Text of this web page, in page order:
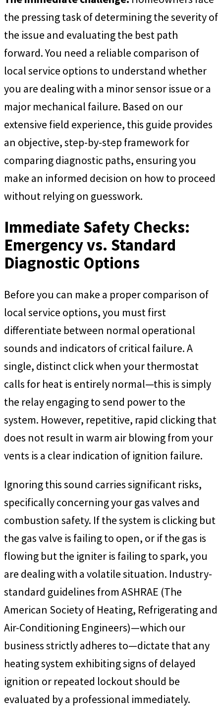
the pressing task of determining the severity of
the issue and evaluating the best path
forward. You need a reliable comparison of
local service options to understand whether
you are dealing with a minor sensor issue or a
major mechanical failure. Based on our
extensive field experience, this guide provides
an objective, step-by-step framework for
comparing diagnostic paths, ensuring you
make an informed decision on how to proceed
without relying on guesswork.
Immediate Safety Checks:
Emergency vs. Standard
Diagnostic Options
Before you can make a proper comparison of
local service options, you must first
differentiate between normal operational
sounds and indicators of critical failure. A
single, distinct click when your thermostat
calls for heat is entirely normal—this is simply
the relay engaging to send power to the
system. However, repetitive, rapid clicking that
does not result in warm air blowing from your
vents is a clear indication of ignition failure.
Ignoring this sound carries significant risks,
specifically concerning your gas valves and
combustion safety. If the system is clicking but
the gas valve is failing to open, or if the gas is
flowing but the igniter is failing to spark, you
are dealing with a volatile situation. Industry-
standard guidelines from ASHRAE (The
American Society of Heating, Refrigerating and
Air-Conditioning Engineers)—which our
business strictly adheres to—dictate that any
heating system exhibiting signs of delayed
ignition or repeated lockout should be
evaluated by a professional immediately.